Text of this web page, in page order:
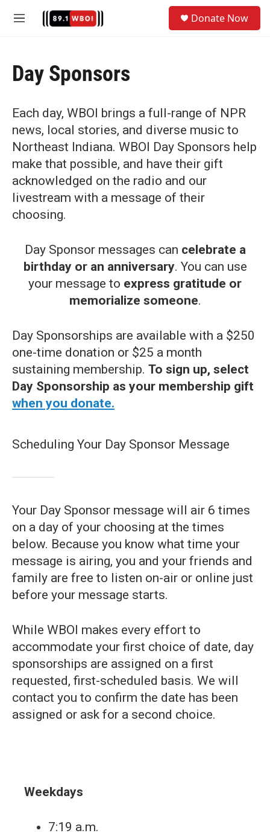
M
Donate Now
Day Sponsors
Each day, WBOI brings a full-range of NPR
news, local stories, and diverse music to
Northeast Indiana. WBOI Day Sponsors help
make that possible, and have their gift
acknowledged on the radio and our
livestream with a message of their
choosing.
Day Sponsor messages can celebrate a
birthday or an anniversary. You can use
your message to express gratitude or
memorialize someone.
Day Sponsorships are available with a $250
one-time donation or $25 a month
sustaining membership. To sign up, select
Day Sponsorship as your membership gift
when you donate.
Scheduling Your Day Sponsor Message
Your Day Sponsor message will air 6 times
on a day of your choosing at the times
below. Because you know what time your
message is airing, you and your friends and
family are free to listen on-air or online just
before your message starts.
While WBOI makes every effort to
accommodate your first choice of date, day
sponsorships are assigned on a first
requested, first-scheduled basis. We will
contact you to confirm the date has been
assigned or ask for a second choice.
Weekdays
7:19 a.m.